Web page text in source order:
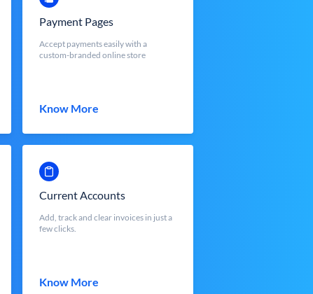
Payment Pages
Accept payments easily with a
custom-branded online store
Know More
Current Accounts
Add, track and clear invoices in just a
few clicks.
Know More